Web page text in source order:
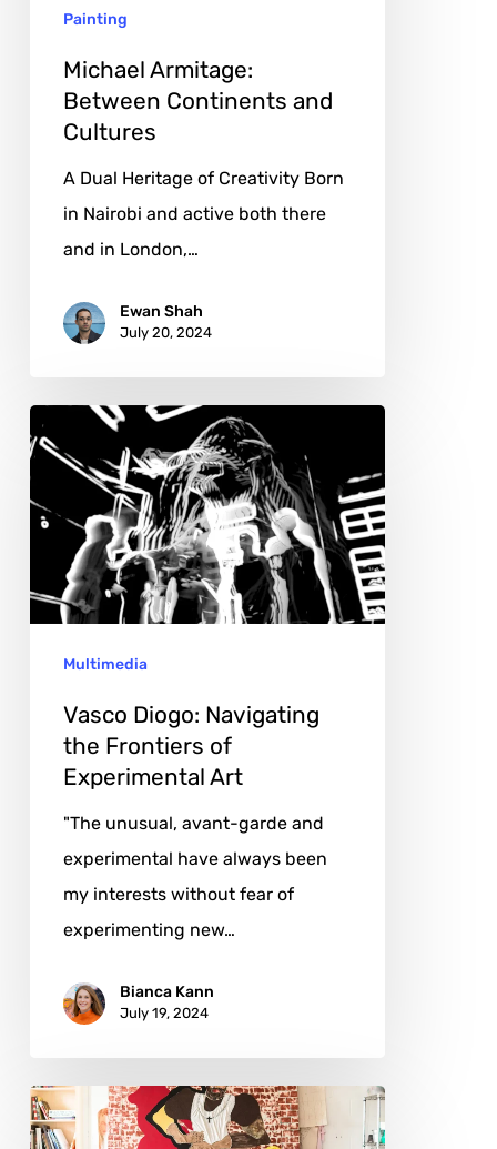
Painting
Michael Armitage:
Between Continents and
Cultures
A Dual Heritage of Creativity Born
in Nairobi and active both there
and in London,…
Ewan Shah
July 20, 2024
Vasco
Diogo:
Navigating
the
Frontiers
of
Multimedia
Vasco Diogo: Navigating
the Frontiers of
Experimental Art
"The unusual, avant-garde and
experimental have always been
my interests without fear of
experimenting new…
Bianca Kann
July 19, 2024
Tschabalala
Self: